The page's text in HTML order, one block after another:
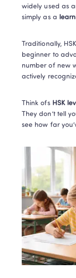
widely used as
simply as a
Traditionally,
beginner to
number of new
actively
Think ofs HSK
They don’t tell
see how far